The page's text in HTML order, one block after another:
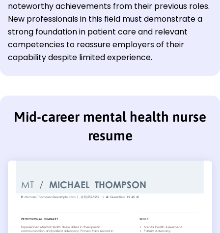
noteworthy achievements from their previous roles.
New professionals in this field must demonstrate a
strong foundation in patient care and relevant
competencies to reassure employers of their
capability despite limited experience.
Mid-career mental health nurse
resume